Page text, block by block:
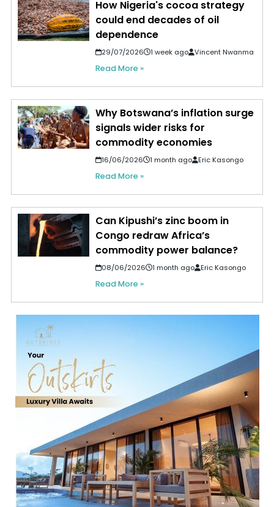
How Nigeria's cocoa strategy
could end decades of oil
dependence
29/07/2026 1 week ago Vincent Nwanma
Read More »
Why Botswana’s inflation surge
signals wider risks for
commodity economies
16/06/2026 1 month ago Eric Kasongo
Read More »
Can Kipushi’s zinc boom in
Congo redraw Africa’s
commodity power balance?
08/06/2026 1 month ago Eric Kasongo
Read More »